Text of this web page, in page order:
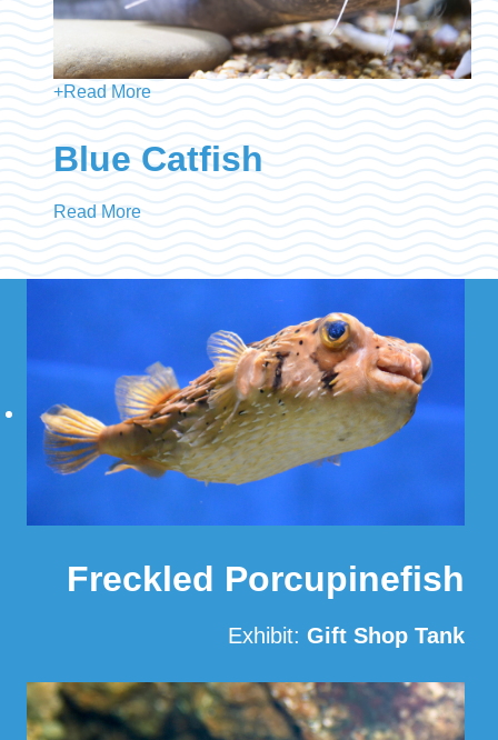
+Read More
Blue Catfish
Read More
Freckled Porcupinefish
Exhibit: Gift Shop Tank
Read More